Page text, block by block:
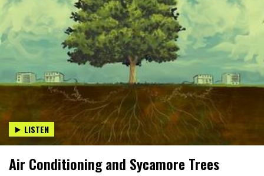
LISTEN
Air Conditioning and Sycamore Trees